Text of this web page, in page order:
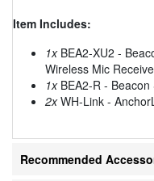
Item Includes:
1xBEA2-XU2 -
Wireless Mic
1xBEA2-R - Beacon
2xWH-Link -
Recommended